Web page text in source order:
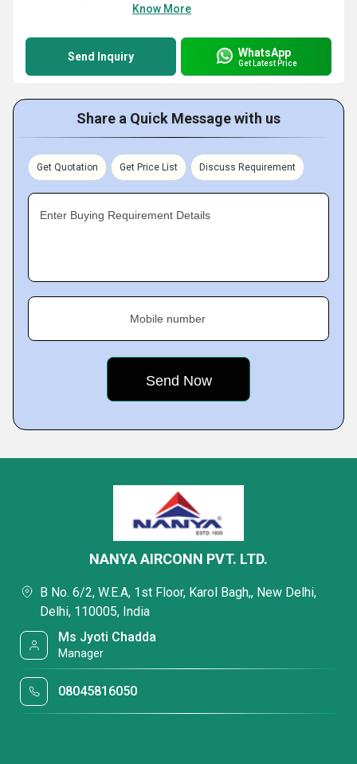
Know More
Send Inquiry WhatsApp
Get Latest Price
Share a Quick Message with us
Get Quotation Get Price List Discuss Requirement
Enter Buying Requirement Details
Mobile number
NANYA AIRCONN PVT. LTD.
B No. 6/2, W.E.A, 1st Floor, Karol Bagh,, New Delhi,
Delhi, 110005, India
Ms Jyoti Chadda
Manager
08045816050